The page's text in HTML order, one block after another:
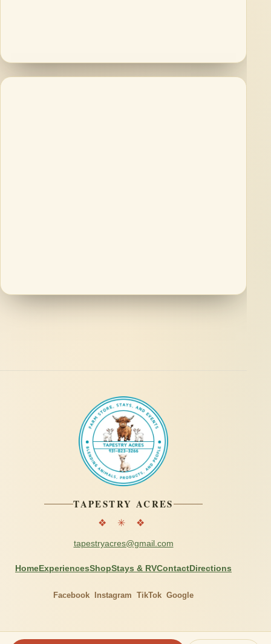
TAPESTRY ACRES
❖ ✳ ❖
tapestryacres@gmail.com
HomeExperiencesShopStays & RVContactDirections
Facebook Instagram TikTok Google